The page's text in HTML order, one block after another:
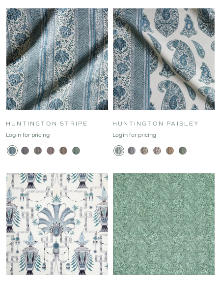
HUNTINGTON STRIPE
Login for pricing
HUNTINGTON PAISLEY
Login for pricing